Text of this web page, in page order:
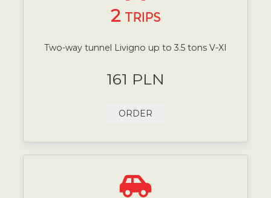
2 TRIPS
Two-way tunnel Livigno up to 3.5 tons V-XI
161 PLN
ORDER